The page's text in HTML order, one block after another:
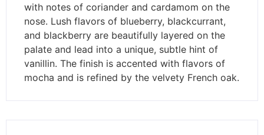
with notes of coriander and cardamom on the
nose. Lush flavors of blueberry, blackcurrant,
and blackberry are beautifully layered on the
palate and lead into a unique, subtle hint of
vanillin. The finish is accented with flavors of
mocha and is refined by the velvety French oak.